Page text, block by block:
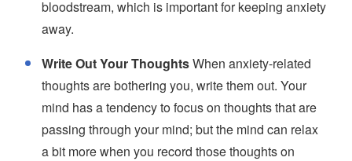
bloodstream, which is important for keeping anxiety
away.
Write Out Your ThoughtsWhen anxiety-related
thoughts are bothering you, write them out. Your
mind has a tendency to focus on thoughts that are
passing through your mind; but the mind can relax
a bit more when you record those thoughts on